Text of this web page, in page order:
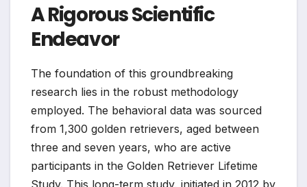
A Rigorous Scientific
Endeavor
The foundation of this groundbreaking
research lies in the robust methodology
employed. The behavioral data was sourced
from 1,300 golden retrievers, aged between
three and seven years, who are active
participants in the Golden Retriever Lifetime
Study. This long-term study, initiated in 2012 by